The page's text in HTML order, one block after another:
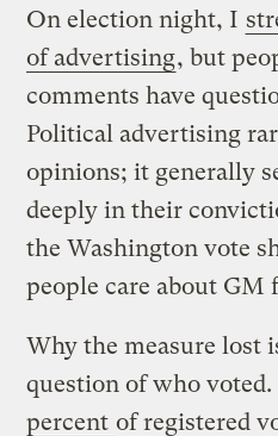
On election night, I
of advertising, but
comments have
Political advertising
opinions; it generally
deeply in their
the Washington vote
people care about GM
Why the measure lost
question of who
percent of registered